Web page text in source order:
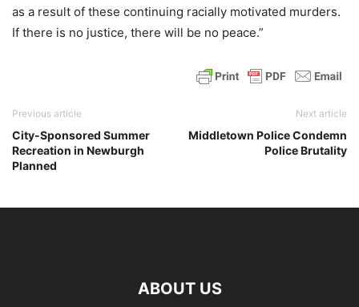
as a result of these continuing racially motivated murders.
If there is no justice, there will be no peace.”
Previous article
City-Sponsored Summer
Recreation in Newburgh
Planned
Next article
Middletown Police Condemn
Police Brutality
ABOUT US